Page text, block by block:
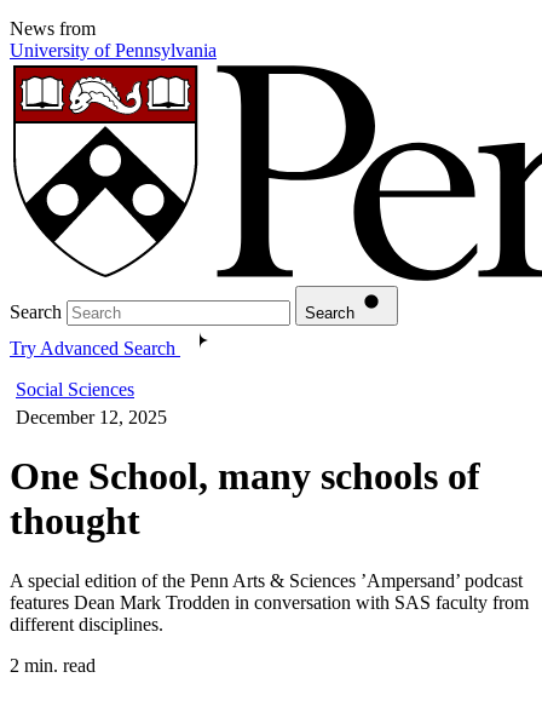
News from
University of Pennsylvania
Search Search
Try Advanced Search
Social Sciences
December 12, 2025
One School, many schools of
thought
A special edition of the Penn Arts & Sciences ’Ampersand’ podcast
features Dean Mark Trodden in conversation with SAS faculty from
different disciplines.
2 min. read